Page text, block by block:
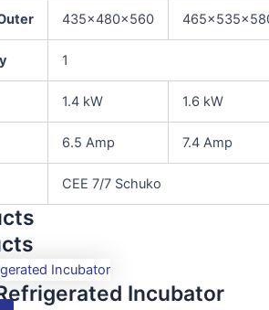
435x480x560
1
1.4 kW 1.6 kW
6.5 Amp 7.4 Amp
CEE 7/7 Schuko
Incubator